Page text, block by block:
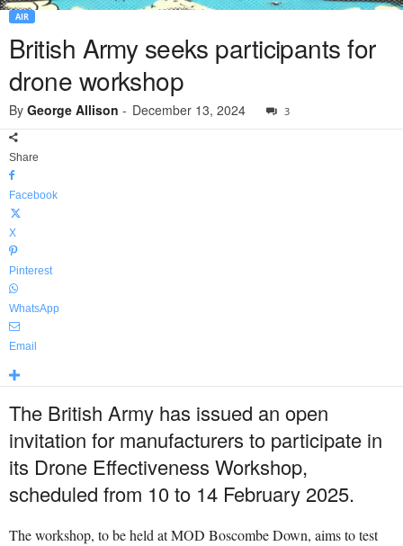
AIR
British Army seeks participants for
drone workshop
By George Allison - December 13, 2024 3
Share
Facebook
X
Pinterest
WhatsApp
Email
The British Army has issued an open
invitation for manufacturers to participate in
its Drone Effectiveness Workshop,
scheduled from 10 to 14 February 2025.
The workshop, to be held at MOD Boscombe Down, aims to test